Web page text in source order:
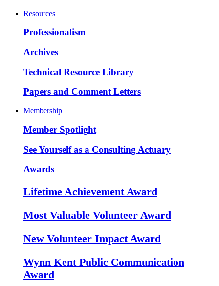
Resources
Professionalism
Archives
Technical Resource Library
Papers and Comment Letters
Membership
Member Spotlight
See Yourself as a Consulting Actuary
Awards
Lifetime Achievement Award
Most Valuable Volunteer Award
New Volunteer Impact Award
Wynn Kent Public Communication
Award